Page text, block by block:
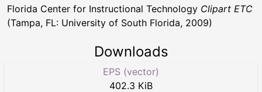
Florida Center for Instructional Technology Clipart ETC
(Tampa, FL: University of South Florida, 2009)
Downloads
EPS (vector)
402.3 KiB